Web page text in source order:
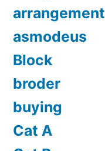
arrangement
asmodeus
Block
broder
buying
Cat A